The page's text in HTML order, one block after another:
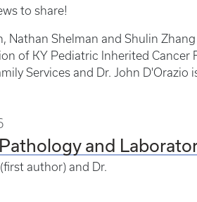
to share!
Nathan Shelman and Shulin
of KY Pediatric Inherited
Services and Dr. John D'Orazio
and
author) and Dr.